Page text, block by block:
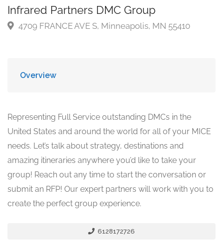
Infrared Partners DMC Group
4709 FRANCE AVE S, Minneapolis, MN 55410
Overview
Representing Full Service outstanding DMCs in the
United States and around the world for all of your MICE
needs. Let’s talk about strategy, destinations and
amazing itineraries anywhere you’d like to take your
group! Reach out any time to start the conversation or
submit an RFP! Our expert partners will work with you to
create the perfect group experience.
6128172726